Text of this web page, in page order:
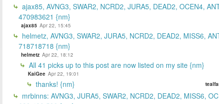
ajax85, AVNG3, SWAR2, NCRD2, JURA5, DEAD2, OCEN4,
470983621 {nm}
ajax85 Apr 22, 15:45
helmetz, AVNG3, SWAR2, JURA5, NCRD2, DEAD2, MISS6,
718718718 {nm}
helmetz Apr 22, 18:12
All 41 picks up to this post are now listed on my site {nm}
KaiGee Apr 22, 19:01
thanks! {nm}
mrbinns: AVNG3, JURA5, SWAR2, NCRD2, DEAD2, MISS6,